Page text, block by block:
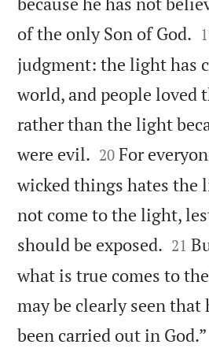
of the only Son of God. 
judgment: the light has
world, and people loved
rather than the light
were evil. 

20 For
wicked things hates the
not come to the light,
should be exposed. 

21
what is true comes to
may be clearly seen that
been carried out in God.”